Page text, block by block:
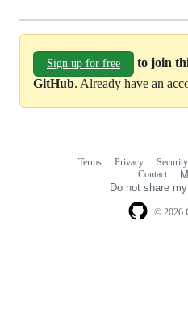
Sign up for free
to join
GitHub. Already have an
© 2026
Terms Privacy Security
Contact
Do not share